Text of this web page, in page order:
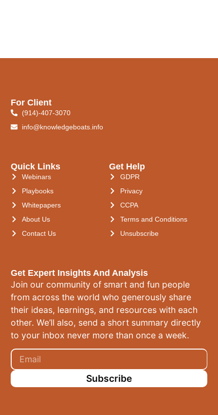
Get Expert Insights And Analysis
Join our community of smart and fun people
from across the world who generously share
their ideas, learnings, and resources with each
other. We’ll also, send a short summary directly
to your inbox never more than once a week.
Subscribe
Quick Links
Webinars
Playbooks
Whitepapers
About Us
Contact Us
Get Help
GDPR
Privacy
CCPA
Terms and Conditions
Unsubscribe
For Client
(914)-407-3070
info@knowledgeboats.info